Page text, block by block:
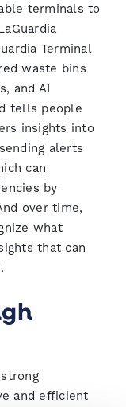
terminals to
Terminal
waste bins
and AI
tells people
insights into
alerts
can
by
over time,
what
that can
and efficient